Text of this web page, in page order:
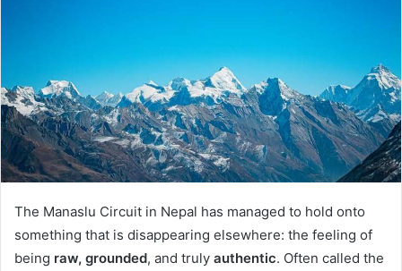
The Manaslu Circuit in Nepal has managed to hold onto
something that is disappearing elsewhere: the feeling of
being raw, grounded, and truly authentic. Often called the